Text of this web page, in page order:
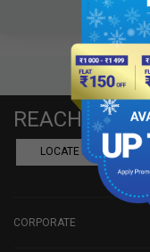
REACH US
LOCATE A DEALER
CORPORATE